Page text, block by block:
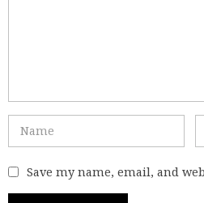
Save my name, email, and